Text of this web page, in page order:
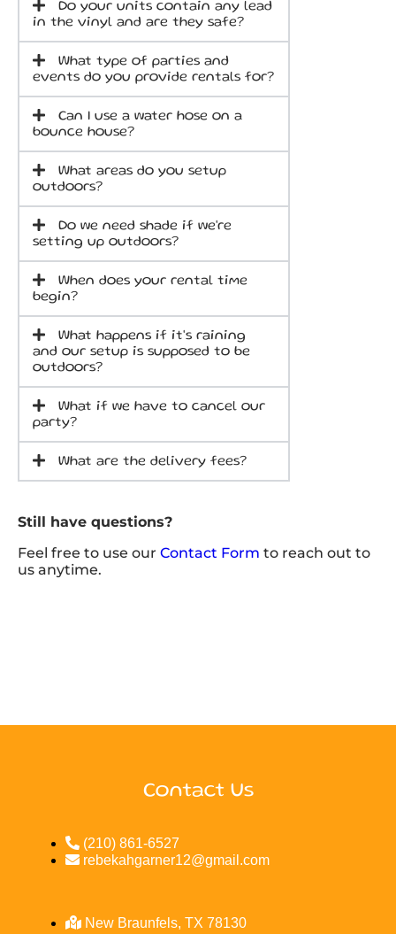
Do your units contain any lead
in the vinyl and are they safe?
What type of parties and
events do you provide rentals for?
Can I use a water hose on a
bounce house?
What areas do you setup
outdoors?
Do we need shade if we're
setting up outdoors?
When does your rental time
begin?
What happens if it's raining
and our setup is supposed to be
outdoors?
What if we have to cancel our
party?
What are the delivery fees?
Still have questions?
Feel free to use our Contact Form to reach out to
us anytime.
Contact Us
(210) 861-6527
rebekahgarner12@gmail.com
New Braunfels, TX 78130